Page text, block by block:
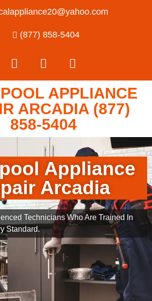
(877) 858-5404
APPLIANCE
ARCADIA (877)
858-5404
Appliance
Arcadia
Technicians Who Are Trained In
Standard.